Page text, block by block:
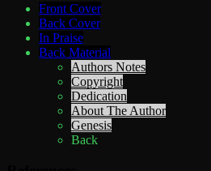
Front Cover
Back Cover
In Praise
Back Material
Authors Notes
Copyright
Dedication
About The Author
Genesis
Back